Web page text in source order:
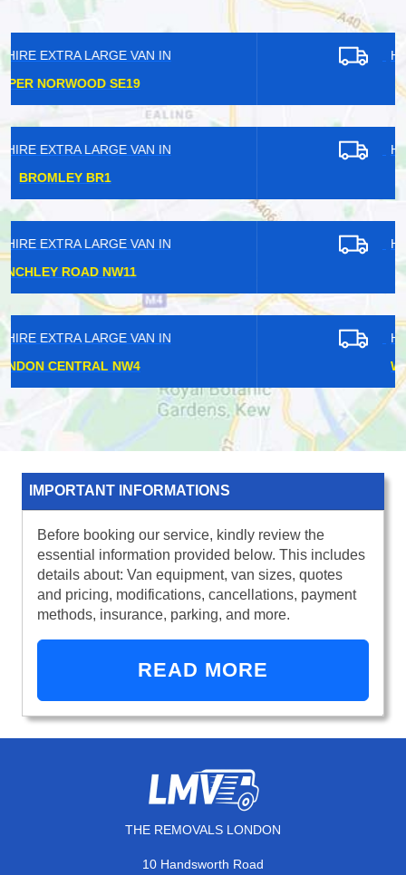
HIRE EXTRA LARGE VAN IN
HIRE EXTRA LARGE VAN IN
HIRE EXTRA LARGE VAN IN
HIRE EXTRA LARGE VAN IN
IMPORTANT INFORMATIONS
Before booking our service, kindly review the
essential information provided below. This includes
details about: Van equipment, van sizes, quotes
and pricing, modifications, cancellations, payment
methods, insurance, parking, and more.
READ MORE
THE REMOVALS LONDON
10 Handsworth Road